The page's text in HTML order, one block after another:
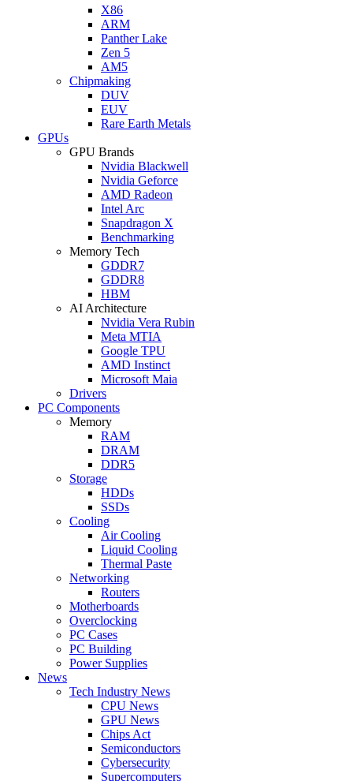
X86
ARM
Panther Lake
Zen 5
AM5
Chipmaking
DUV
EUV
Rare Earth Metals
GPUs
GPU Brands
Nvidia Blackwell
Nvidia Geforce
AMD Radeon
Intel Arc
Snapdragon X
Benchmarking
Memory Tech
GDDR7
GDDR8
HBM
AI Architecture
Nvidia Vera Rubin
Meta MTIA
Google TPU
AMD Instinct
Microsoft Maia
Drivers
PC Components
Memory
RAM
DRAM
DDR5
Storage
HDDs
SSDs
Cooling
Air Cooling
Liquid Cooling
Thermal Paste
Networking
Routers
Motherboards
Overclocking
PC Cases
PC Building
Power Supplies
News
Tech Industry News
CPU News
GPU News
Chips Act
Semiconductors
Cybersecurity
Supercomputers